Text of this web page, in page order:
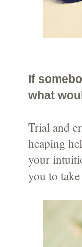
If
what
Trial and
heaping
your
you to